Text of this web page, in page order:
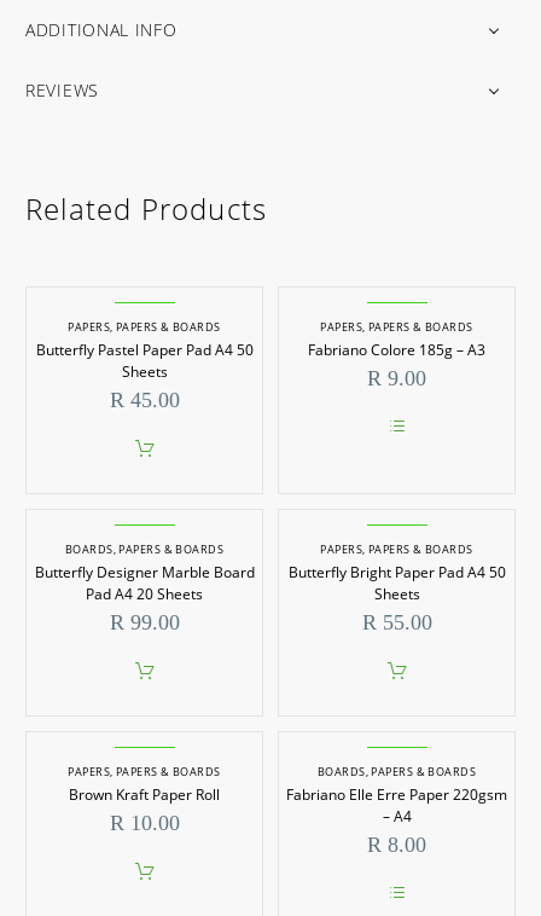
ADDITIONAL INFO
REVIEWS
Related Products
PAPERS, PAPERS & BOARDS
Butterfly Pastel Paper Pad A4 50
Sheets
R45.00
PAPERS, PAPERS & BOARDS
Fabriano Colore 185g – A3
R 9.00
has
multiple
The
options
may
be
chosen
the
page
BOARDS,PAPERS & BOARDS
Butterfly Designer Marble Board
Pad A4 20 Sheets
R99.00
PAPERS, PAPERS & BOARDS
Butterfly Bright Paper Pad A4 50
Sheets
R55.00
PAPERS, PAPERS & BOARDS
Brown Kraft Paper Roll
R10.00
BOARDS,PAPERS & BOARDS
Fabriano Elle Erre Paper 220gsm
– A4
R 8.00